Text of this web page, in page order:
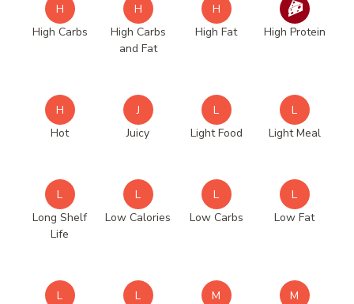
H
High Carbs
H
High Carbs
and Fat
H
High Fat
High Protein
H
Hot
J
Juicy
L
Light Food
L
Light Meal
L
Long Shelf
Life
L
Low Calories
L
Low Carbs
L
Low Fat
L
L
M
M